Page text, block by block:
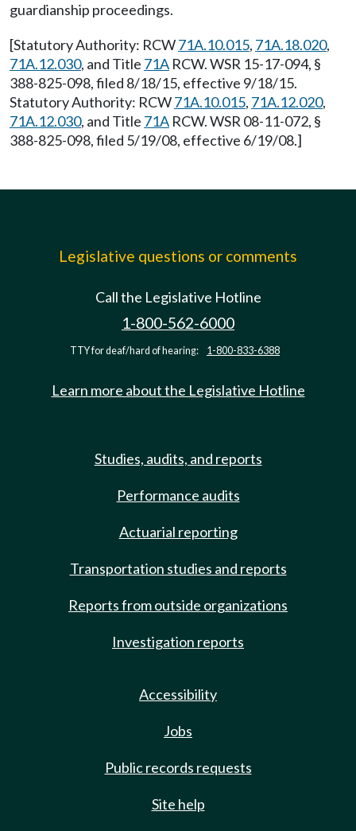
guardianship proceedings.
[Statutory Authority: RCW71A.10.015, 71A.18.020,
71A.12.030, and Title 71A RCW. WSR 15-17-094, §
388-825-098, filed 8/18/15, effective 9/18/15.
Statutory Authority: RCW71A.10.015, 71A.12.020,
71A.12.030, and Title 71A RCW. WSR 08-11-072, §
388-825-098, filed 5/19/08, effective 6/19/08.]
Legislative questions or comments
Call the Legislative Hotline
1-800-562-6000
TTY for deaf/hard of hearing: 1-800-833-6388
Learn more about the Legislative Hotline
Studies, audits, and reports
Performance audits
Actuarial reporting
Transportation studies and reports
Reports from outside organizations
Investigation reports
Accessibility
Jobs
Public records requests
Site help